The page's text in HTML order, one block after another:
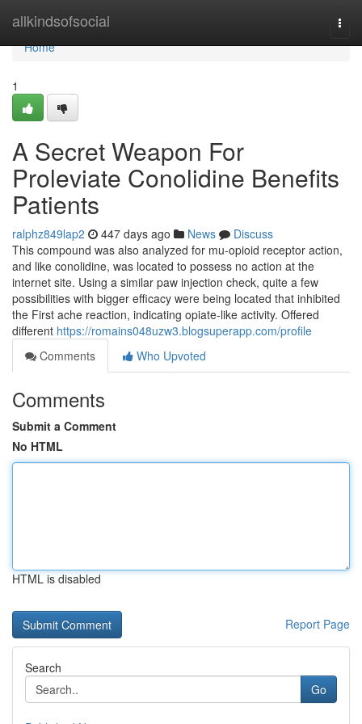
allkindsofsocial
Home
Home
1
A Secret Weapon For
Proleviate Conolidine Benefits
Patients
ralphz849lap2 447 days ago News
Discuss
This compound was also analyzed for mu-opioid receptor action,
and like conolidine, was located to possess no action at the
internet site. Using a similar paw injection check, quite a few
possibilities with bigger efficacy were being located that inhibited
the First ache reaction, indicating opiate-like activity. Offered
different https://romains048uzw3.blogsuperapp.com/profile
Comments
Who Upvoted
Comments
Submit a Comment
No HTML
HTML is disabled
Report Page
Search
Go